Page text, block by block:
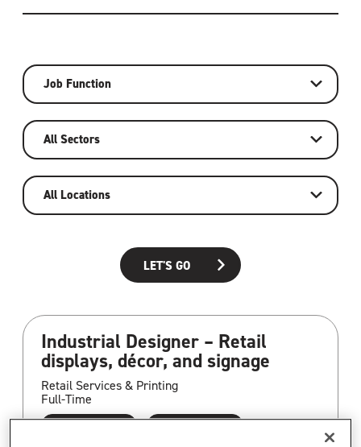
Job Function
All Sectors
All Locations
LET'S GO
Industrial Designer – Retail
displays, décor, and signage
Retail Services & Printing
Full-Time
Aurora
Ontario